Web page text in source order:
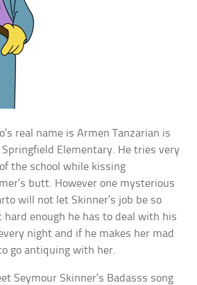
real name is Armen Tanzarian is
Elementary. He tries very
the school while kissing
butt. However one mysterious
will not let Skinner’s job be so
enough he has to deal with his
night and if he makes her mad
go antiquing with her.
Seymour Skinner’s Badasss song